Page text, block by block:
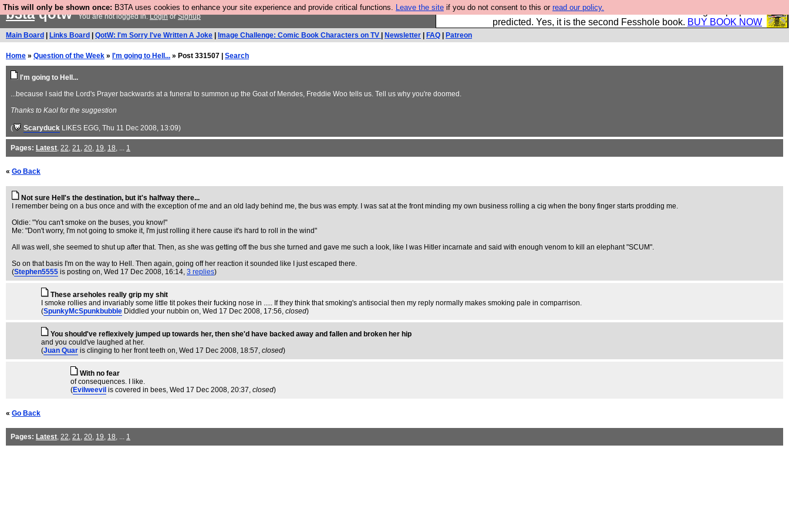
This will only be shown once: B3TA uses cookies to enhance your site experience and provide critical functions. Leave the site if you do not consent to this or read our policy.
Fesshole: The New FESStament is the Second Coming the prophets
predicted. Yes, it is the second Fesshole book. BUY BOOK NOW
b3taqotwYou are not logged in.LoginorSignup
Main Board Links Board QotW: I'm Sorry I've Written A Joke Image Challenge: Comic Book Characters on TV Newsletter FAQ Patreon
Home » Question of the Week » I'm going to Hell... » Post 331507 | Search
I'm going to Hell...
...because I said the Lord's Prayer backwards at a funeral to summon up the Goat of Mendes, Freddie Woo tells us. Tell us why you're doomed.
Thanks to Kaol for the suggestion
( Scaryduck LIKES EGG, Thu 11 Dec 2008, 13:09)
Pages: Latest, 22, 21, 20, 19, 18, ... 1
« Go Back
Not sure Hell's the destination, but it's halfway there...
I remember being on a bus once and with the exception of me and an old lady behind me, the bus was empty. I was sat at the front minding my own business rolling a cig when the bony finger starts prodding me.
Oldie: "You can't smoke on the buses, you know!"
Me: "Don't worry, I'm not going to smoke it, I'm just rolling it here cause it's hard to roll in the wind"
All was well, she seemed to shut up after that. Then, as she was getting off the bus she turned and gave me such a look, like I was Hitler incarnate and said with enough venom to kill an elephant "SCUM".
So on that basis I'm on the way to Hell. Then again, going off her reaction it sounded like I just escaped there.
(Stephen5555 is posting on, Wed 17 Dec 2008, 16:14, 3 replies)
These arseholes really grip my shit
I smoke rollies and invariably some little tit pokes their fucking nose in ..... If they think that smoking's antisocial then my reply normally makes smoking pale in comparrison.
(SpunkyMcSpunkbubble Diddled your nubbin on, Wed 17 Dec 2008, 17:56, closed)
You should've reflexively jumped up towards her, then she'd have backed away and fallen and broken her hip
and you could've laughed at her.
(Juan Quar is clinging to her front teeth on, Wed 17 Dec 2008, 18:57, closed)
With no fear
of consequences. I like.
(Evilweevil is covered in bees, Wed 17 Dec 2008, 20:37, closed)
« Go Back
Pages: Latest, 22, 21, 20, 19, 18, ... 1